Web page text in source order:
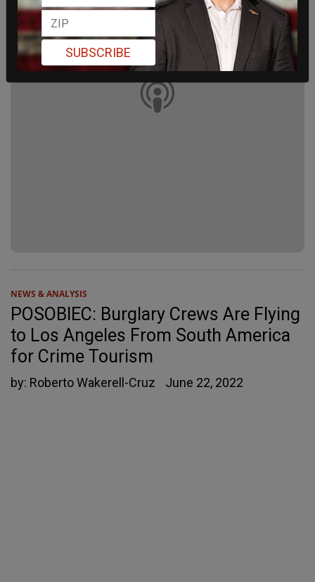
NEWS & ANALYSIS
POSOBIEC: Burglary Crews Are Flying
to Los Angeles From South America
for Crime Tourism
by: Roberto Wakerell-Cruz June 22, 2022
SUBSCRIBE